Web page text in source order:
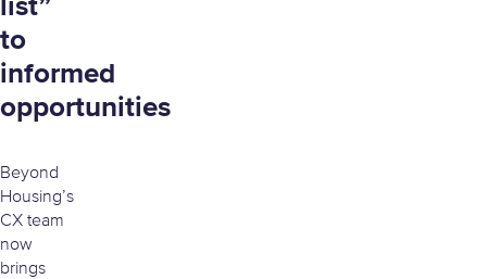
list”
to
informed
opportunities
Beyond
Housing’s
CX team
now
brings